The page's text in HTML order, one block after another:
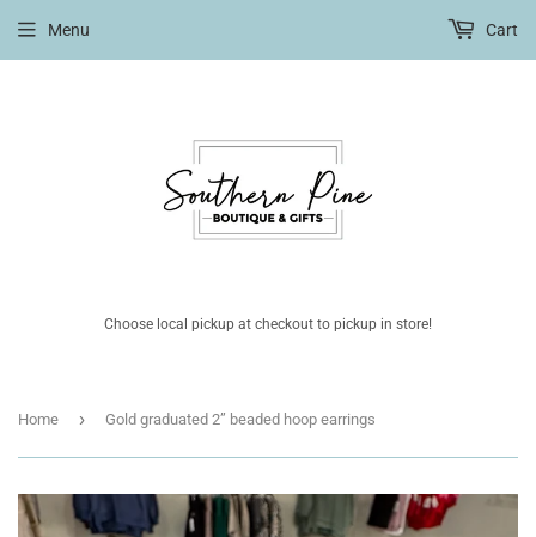
Choose local pickup at checkout to pickup in store!
Menu Cart
Home › Gold graduated 2” beaded hoop earrings